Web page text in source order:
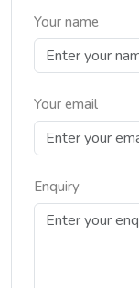
Your name
Your email
Enquiry